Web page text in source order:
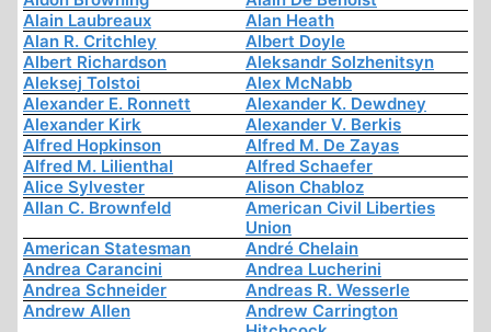
Alain Laubreaux
Alan Heath
Alan R. Critchley
Albert Doyle
Albert Richardson
Aleksandr Solzhenitsyn
Aleksej Tolstoi
Alex McNabb
Alexander E. Ronnett
Alexander K. Dewdney
Alexander Kirk
Alexander V. Berkis
Alfred Hopkinson
Alfred M. De Zayas
Alfred M. Lilienthal
Alfred Schaefer
Alice Sylvester
Alison Chabloz
Allan C. Brownfeld
American Civil Liberties
Union
American Statesman
André Chelain
Andrea Carancini
Andrea Lucherini
Andrea Schneider
Andreas R. Wesserle
Andrew Allen
Andrew Carrington